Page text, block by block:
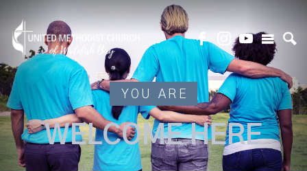
YOU ARE
WELCOME HERE